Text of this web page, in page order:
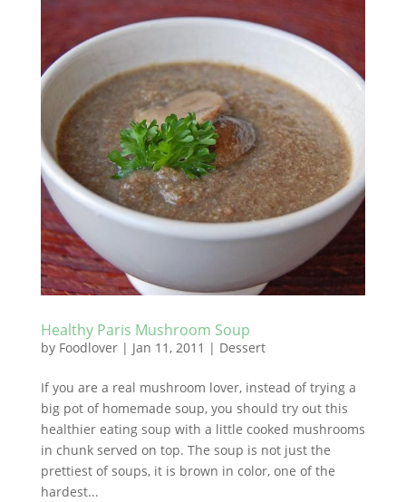
Healthy Paris Mushroom Soup
by Foodlover| Jan 11, 2011 | Dessert
If you are a real mushroom lover, instead of trying a
big pot of homemade soup, you should try out this
healthier eating soup with a little cooked mushrooms
in chunk served on top. The soup is not just the
prettiest of soups, it is brown in color, one of the
hardest...